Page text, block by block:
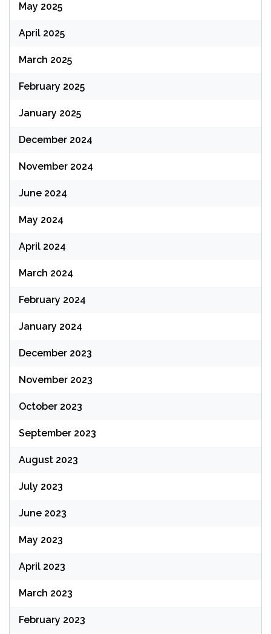
May 2025
April 2025
March 2025
February 2025
January 2025
December 2024
November 2024
June 2024
May 2024
April 2024
March 2024
February 2024
January 2024
December 2023
November 2023
October 2023
September 2023
August 2023
July 2023
June 2023
May 2023
April 2023
March 2023
February 2023